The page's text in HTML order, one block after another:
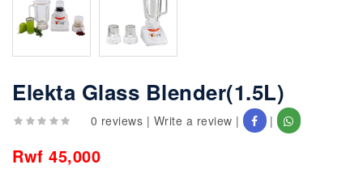
Elekta Glass Blender(1.5L)
0 reviews | Write a review | |
Rwf 45,000